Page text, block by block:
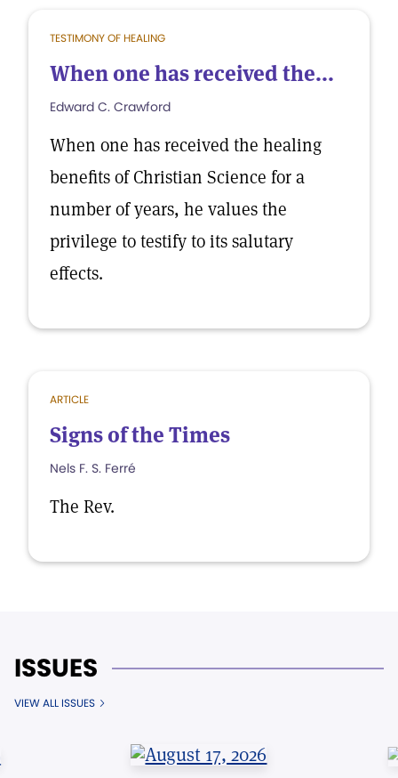
TESTIMONY OF HEALING
When one has received the...
Edward C. Crawford
When one has received the healing
benefits of Christian Science for a
number of years, he values the
privilege to testify to its salutary
effects.
ARTICLE
Signs of the Times
Nels F. S. Ferré
The Rev.
ISSUES
VIEW ALL ISSUES